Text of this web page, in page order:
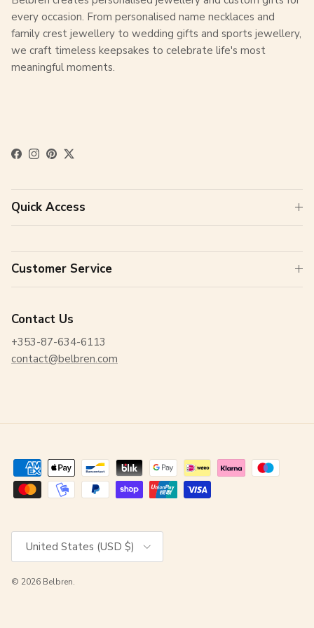
every occasion. From personalised name necklaces and
family crest jewellery to wedding gifts and sports jewellery,
we craft timeless keepsakes to celebrate life's most
meaningful moments.
Facebook
Instagram
Pinterest
Twitter
Quick Access
Customer Service
Contact Us
+353-87-634-6113
contact@belbren.com
Country/Region
United States (USD $)
© 2026 Belbren.